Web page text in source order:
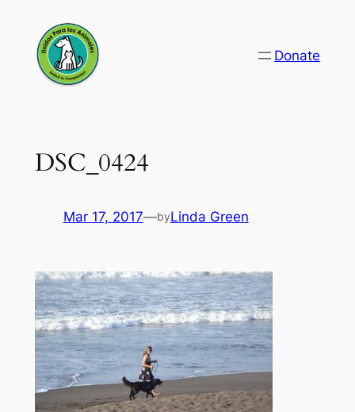
content
Donate
DSC_0424
Mar 17, 2017—byLinda Green